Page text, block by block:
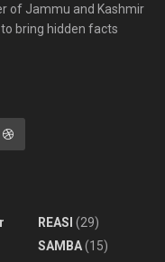
of Jammu and Kashmir
bring hidden facts
REASI (29)
SAMBA(15)